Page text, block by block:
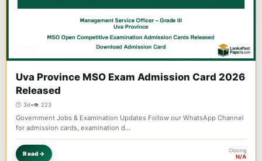
Uva Province MSO Exam Admission Card 2026
Released
🕐 3d•👁️ 223
Government Jobs & Examination Updates Follow our WhatsApp Channel
for admission cards, examination d…
Read → Closing
N/A